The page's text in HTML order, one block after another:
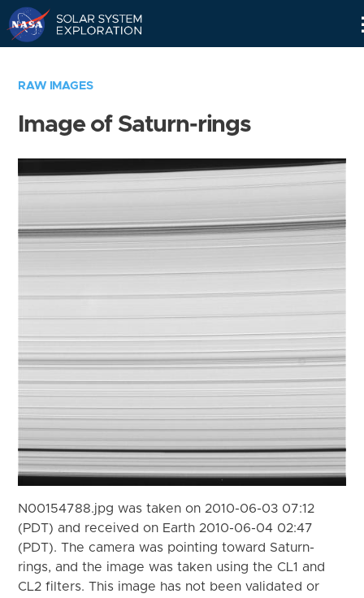
RAW IMAGES
Image of Saturn-rings
N00154788.jpg was taken on 2010-06-03 07:12
(PDT) and received on Earth 2010-06-04 02:47
(PDT). The camera was pointing toward Saturn-
rings, and the image was taken using the CL1 and
CL2 filters. This image has not been validated or